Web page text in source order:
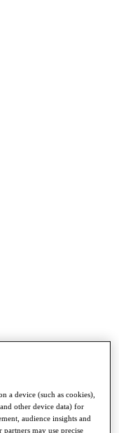
a device (such as cookies),
other device data) for
audience insights and
may use precise